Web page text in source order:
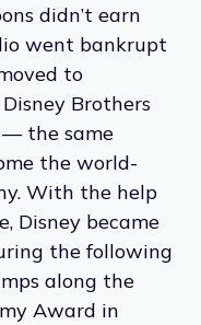
didn’t earn
went bankrupt
to
Brothers
the same
the world-
With the help
Disney became
the following
along the
Award in